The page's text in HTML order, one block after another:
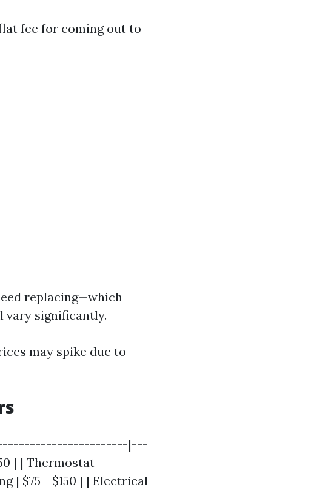
fee for coming out to
replacing—which
significantly.
may spike due to
|---
| | Thermostat
| $75 - $150 | | Electrical